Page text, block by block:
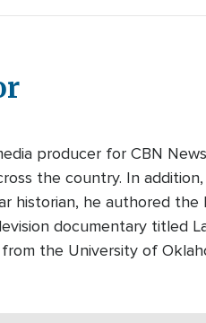
producer for CBN
the country. In
historian, he authored
documentary titled
the University of